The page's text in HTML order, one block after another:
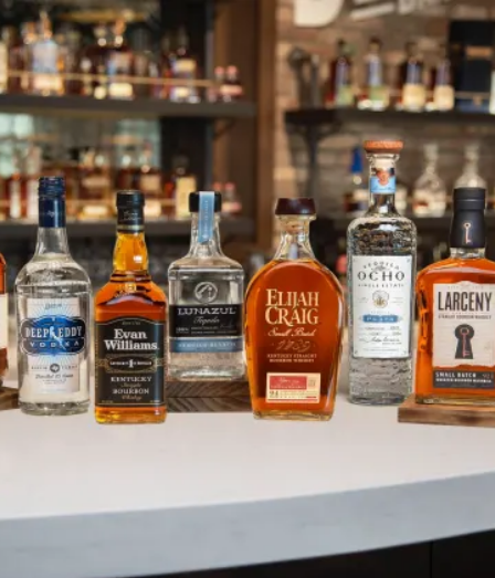
SKIP TO CONTENT
Heaven Hill Bardstown